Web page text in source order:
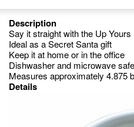
Description
Say it straight with the Up Yours
Ideal as a Secret Santa gift
Keep it at home or in the office
Dishwasher and microwave safe
Measures approximately 4.875
Details